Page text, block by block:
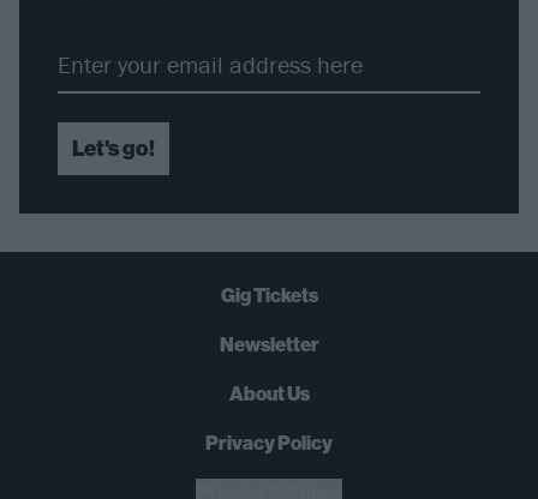
Let's go!
Gig Tickets
Newsletter
About Us
Privacy Policy